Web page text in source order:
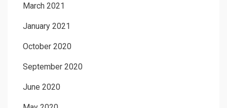
March 2021
January 2021
October 2020
September 2020
June 2020